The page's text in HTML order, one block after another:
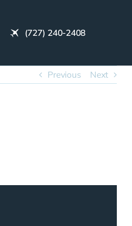
(727) 240-2408
Previous Next